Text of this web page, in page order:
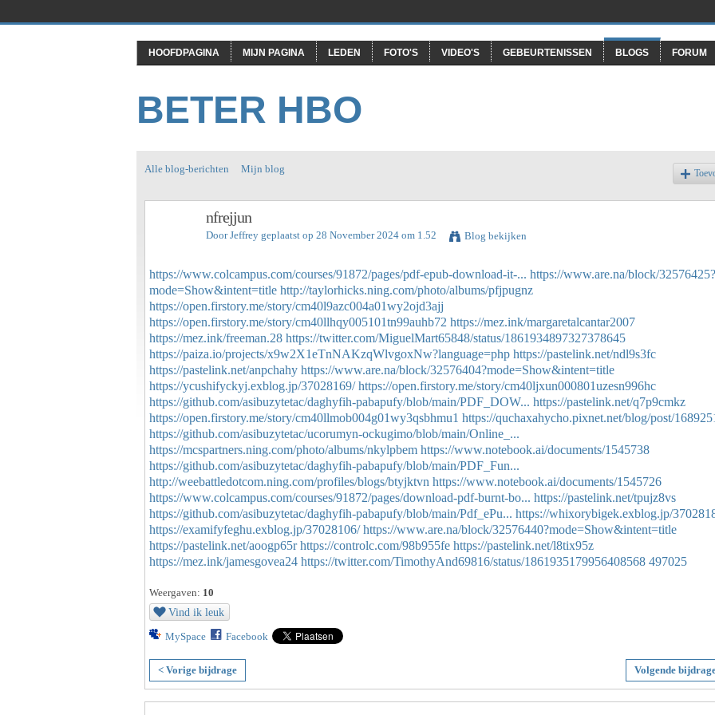
HOOFDPAGINA MIJN PAGINA LEDEN FOTO'S VIDEO'S GEBEURTENISSEN BLOGS FORUM
BETER HBO
Alle blog-berichten Mijn blog
nfrejjun
DoorJeffrey geplaatst op 28 November 2024 om 1.52 Blog bekijken
https://www.colcampus.com/courses/91872/pages/pdf-epub-download-it-... https://www.are.na/block/32576425?
mode=Show&intent=title http://taylorhicks.ning.com/photo/albums/pfjpugnz
https://open.firstory.me/story/cm40l9azc004a01wy2ojd3ajj
https://open.firstory.me/story/cm40llhqy005101tn99auhb72 https://mez.ink/margaretalcantar2007
https://mez.ink/freeman.28 https://twitter.com/MiguelMart65848/status/1861934897327378645
https://paiza.io/projects/x9w2X1eTnNAKzqWlvgoxNw?language=php https://pastelink.net/ndl9s3fc
https://pastelink.net/anpchahy https://www.are.na/block/32576404?mode=Show&intent=title
https://ycushifyckyj.exblog.jp/37028169/ https://open.firstory.me/story/cm40ljxun000801uzesn996hc
https://github.com/asibuzytetac/daghyfih-pabapufy/blob/main/PDF_DOW... https://pastelink.net/q7p9cmkz
https://open.firstory.me/story/cm40llmob004g01wy3qsbhmu1 https://quchaxahycho.pixnet.net/blog/post/
https://github.com/asibuzytetac/ucorumyn-ockugimo/blob/main/Online_...
https://mcspartners.ning.com/photo/albums/nkylpbem https://www.notebook.ai/documents/1545738
https://github.com/asibuzytetac/daghyfih-pabapufy/blob/main/PDF_Fun...
http://weebattledotcom.ning.com/profiles/blogs/btyjktvn https://www.notebook.ai/documents/1545726
https://www.colcampus.com/courses/91872/pages/download-pdf-burnt-bo... https://pastelink.net/tpujz8vs
https://github.com/asibuzytetac/daghyfih-pabapufy/blob/main/Pdf_ePu... https://whixorybigek.exblog.jp/
https://examifyfeghu.exblog.jp/37028106/ https://www.are.na/block/32576440?mode=Show&intent=title
https://pastelink.net/aoogp65r https://controlc.com/98b955fe https://pastelink.net/l8tix95z
https://mez.ink/jamesgovea24 https://twitter.com/TimothyAnd69816/status/1861935179956408568 497025
Weergaven: 10
Vind ik leuk
MySpace Facebook
< Vorige bijdrage Volgende